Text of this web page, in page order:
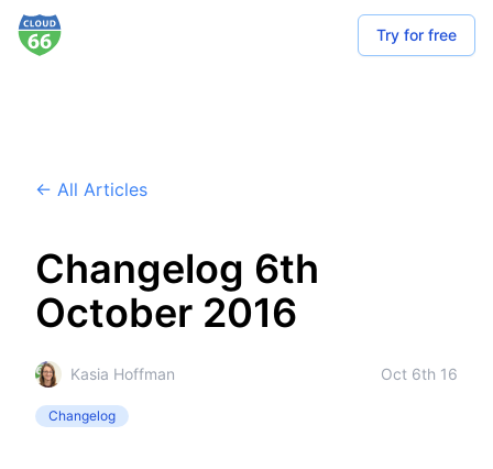
Try for free
← All Articles
Changelog 6th
October 2016
Kasia Hoffman Oct 6th 16
Changelog